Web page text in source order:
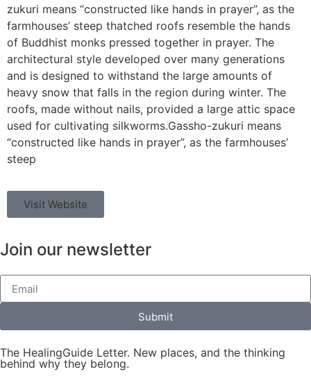
zukuri means “constructed like hands in prayer”, as the
farmhouses’ steep thatched roofs resemble the hands
of Buddhist monks pressed together in prayer. The
architectural style developed over many generations
and is designed to withstand the large amounts of
heavy snow that falls in the region during winter. The
roofs, made without nails, provided a large attic space
used for cultivating silkworms.Gassho-zukuri means
“constructed like hands in prayer”, as the farmhouses’
steep
Visit Website
Join our newsletter
Submit
The HealingGuide Letter. New places, and the thinking
behind why they belong.